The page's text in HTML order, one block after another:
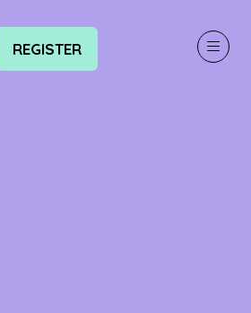
REGISTER
(OPENS